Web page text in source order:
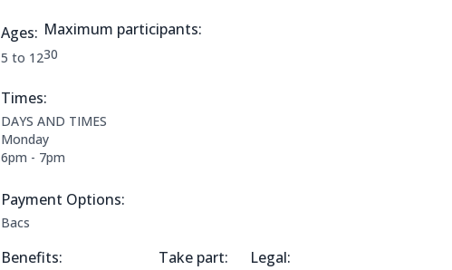
Ages:
Applicable age ranges are:
5 to 12
Maximum participants:
The maximum allowed participants are:
30
Times:
This clubs opening times are:
DAYS AND TIMES
Monday
6pm - 7pm
Payment Options:
Payment Options:
Bacs
Benefits: Take part: Legal Information:
Legal: